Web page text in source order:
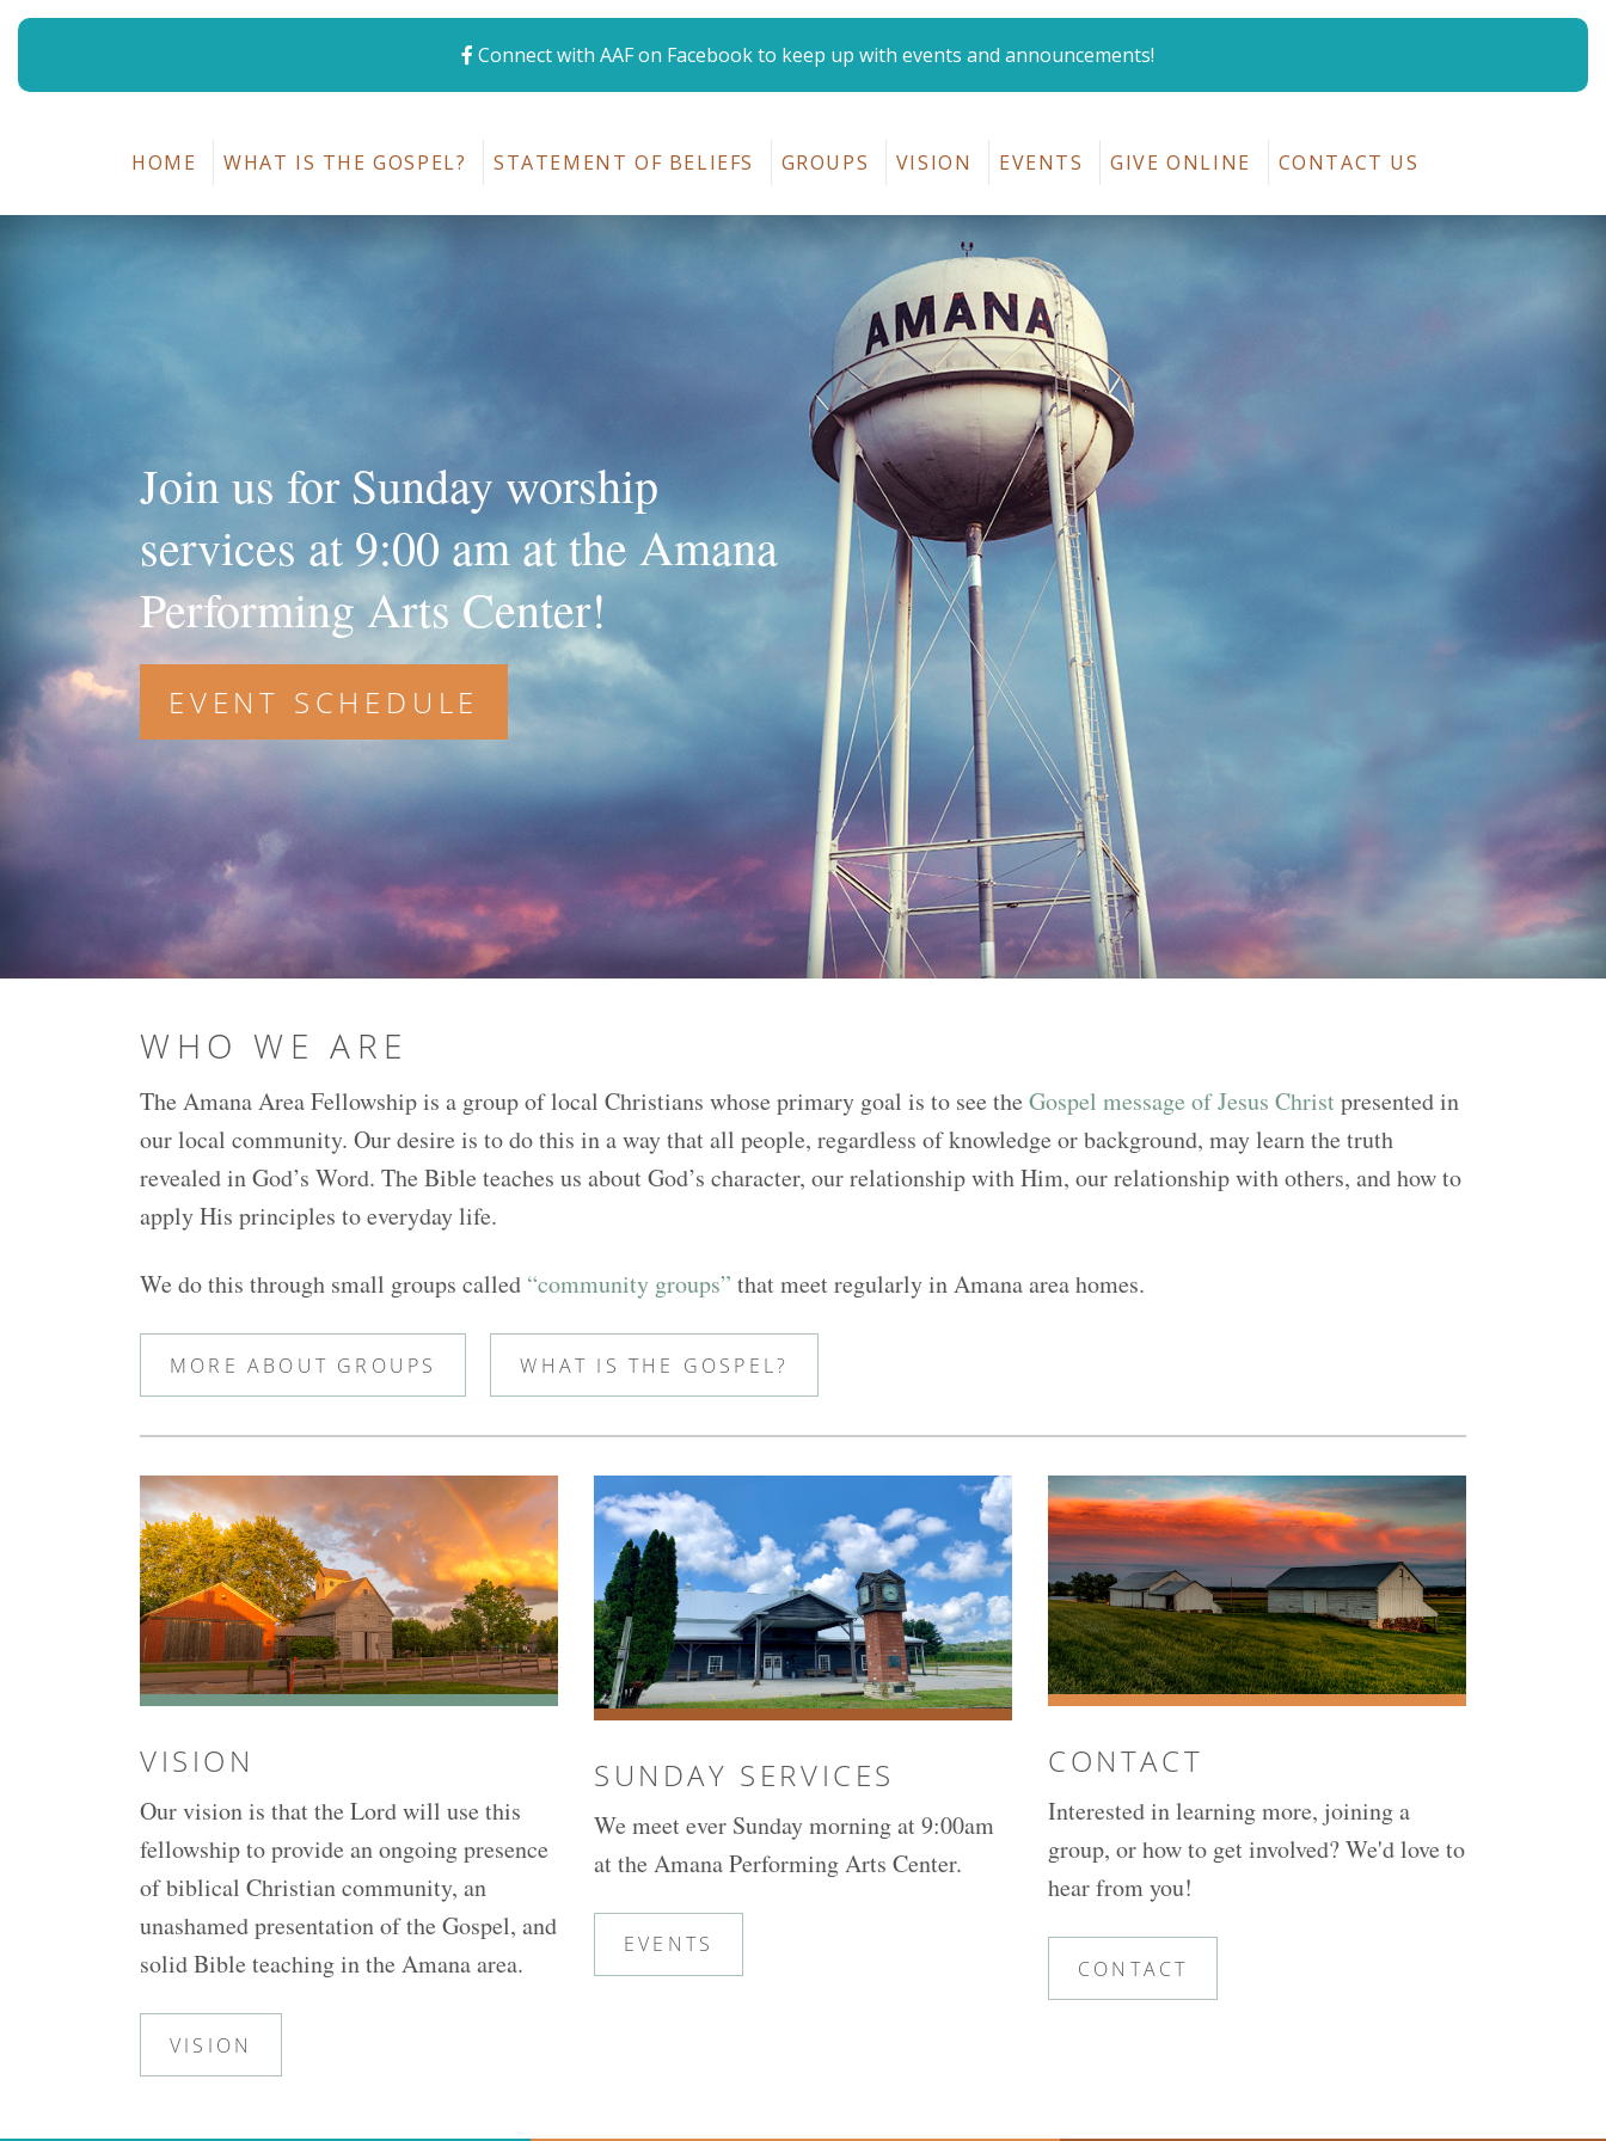
Connect with AAF on Facebook to keep up with events and announcements!
Amana Area Fellowship
HOME WHAT IS THE GOSPEL? STATEMENT OF BELIEFS GROUPS VISION EVENTS GIVE ONLINE CONTACT US
Join us for Sunday worship
services at 9:00 am at the Amana
Performing Arts Center!
EVENT SCHEDULE
WHO WE ARE
The Amana Area Fellowship is a group of local Christians whose primary goal is to see the Gospel message of Jesus Christpresented in
our local community. Our desire is to do this in a way that all people, regardless of knowledge or background, may learn the truth
revealed in God’s Word. The Bible teaches us about God’s character, our relationship with Him, our relationship with others, and how to
apply His principles to everyday life.
We do this through small groups called “community groups” that meet regularly in Amana area homes.
MORE ABOUT GROUPS WHAT IS THE GOSPEL?
VISION
Our vision is that the Lord will use this
fellowship to provide an ongoing presence
of biblical Christian community, an
unashamed presentation of the Gospel, and
solid Bible teaching in the Amana area.
VISION
SUNDAY SERVICES
We meet ever Sunday morning at 9:00am
at the Amana Performing Arts Center.
EVENTS
CONTACT
Interested in learning more, joining a
group, or how to get involved? We'd love to
hear from you!
CONTACT